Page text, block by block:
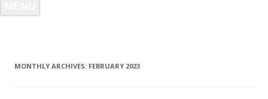
MONTHLY ARCHIVES: FEBRUARY 2023